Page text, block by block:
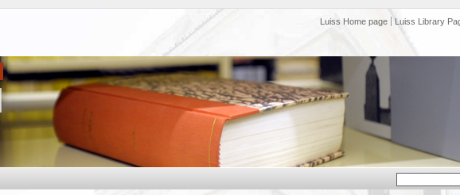
Luiss Home page Luiss Library